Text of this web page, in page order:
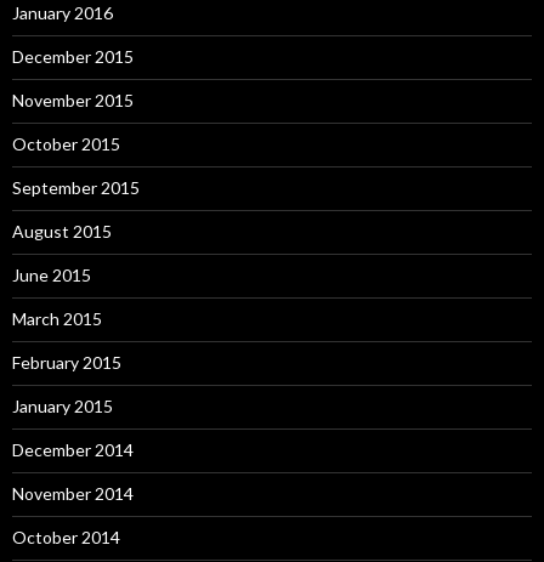
January 2016
December 2015
November 2015
October 2015
September 2015
August 2015
June 2015
March 2015
February 2015
January 2015
December 2014
November 2014
October 2014